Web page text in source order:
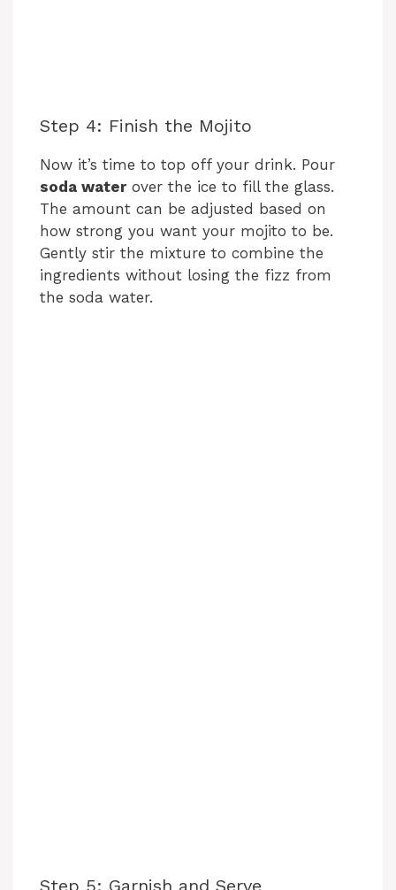
Step 4: Finish the Mojito
Now it’s time to top off your drink. Pour
soda waterover the ice to fill the glass.
The amount can be adjusted based on
how strong you want your mojito to be.
Gently stir the mixture to combine the
ingredients without losing the fizz from
the soda water.